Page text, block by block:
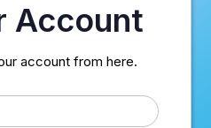
Account
account from here.